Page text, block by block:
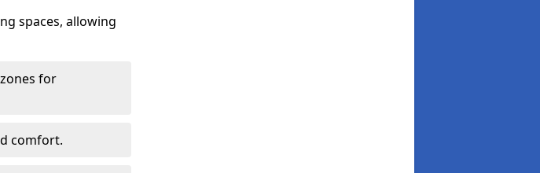
spaces, allowing
for
comfort.